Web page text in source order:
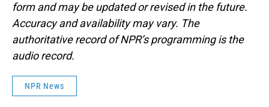
form and may be updated or revised in the future.
Accuracy and availability may vary. The
authoritative record of NPR’s programming is the
audio record.
NPR News